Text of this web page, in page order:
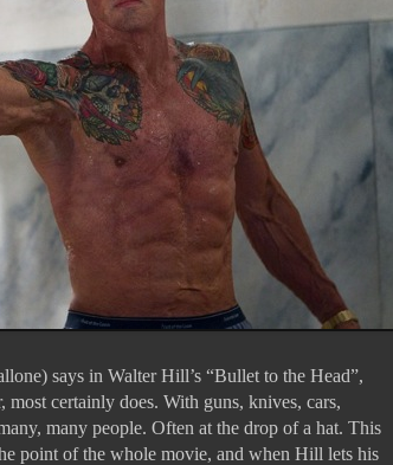
says in Walter Hill’s “Bullet to the Head”,
certainly does. With guns, knives, cars,
many people. Often at the drop of a hat. This
point of the whole movie, and when Hill lets his